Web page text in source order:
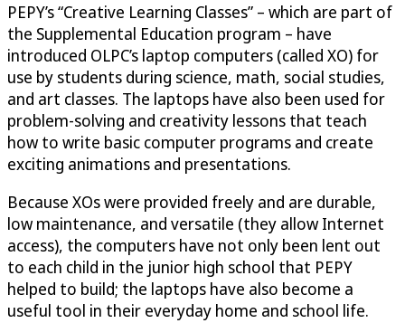
PEPY’s “Creative Learning Classes” – which are part of
the Supplemental Education program – have
introduced OLPC’s laptop computers (called XO) for
use by students during science, math, social studies,
and art classes. The laptops have also been used for
problem-solving and creativity lessons that teach
how to write basic computer programs and create
exciting animations and presentations.
Because XOs were provided freely and are durable,
low maintenance, and versatile (they allow Internet
access), the computers have not only been lent out
to each child in the junior high school that PEPY
helped to build; the laptops have also become a
useful tool in their everyday home and school life.